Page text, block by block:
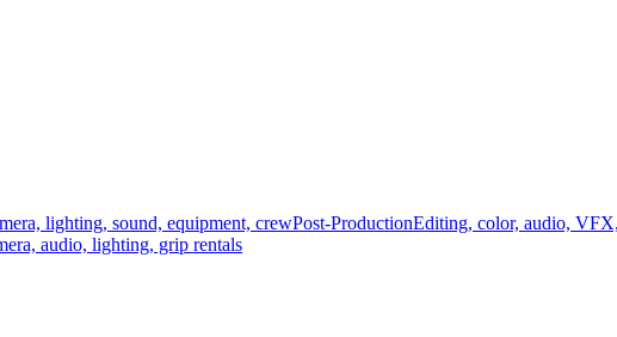
lighting, sound, equipment, crewPost-ProductionEditing, color, audio,
audio, lighting, grip rentals